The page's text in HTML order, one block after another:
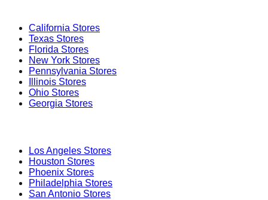
California Stores
Texas Stores
Florida Stores
New York Stores
Pennsylvania Stores
Illinois Stores
Ohio Stores
Georgia Stores
Los Angeles Stores
Houston Stores
Phoenix Stores
Philadelphia Stores
San Antonio Stores